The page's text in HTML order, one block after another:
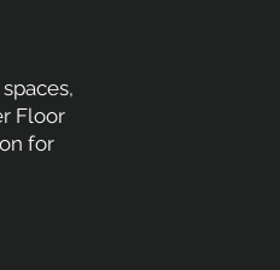
Floor
for